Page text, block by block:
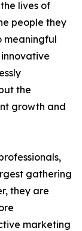
lives of
people they
meaningful
the
growth and
gathering
they are
marketing